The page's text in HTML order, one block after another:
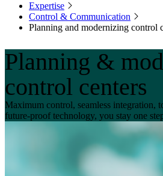
Expertise
Control & Communication
Planning and modernizing control
Planning &
control centers
Maximum control, seamless integration,
future-proof technology, you stay one